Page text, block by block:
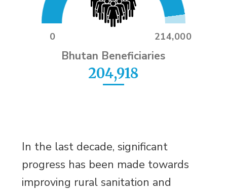
Bhutan Beneficiaries
204,918
0 214,000
In the last decade, significant
progress has been made towards
improving rural sanitation and